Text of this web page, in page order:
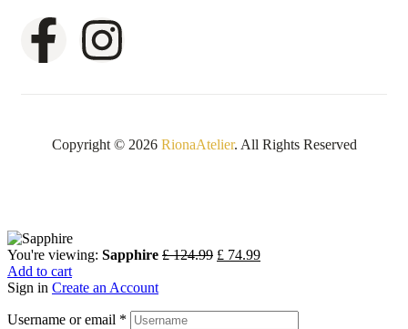
Copyright © 2026 RionaAtelier. All Rights Reserved
You're viewing: Sapphire £124.99 £ 74.99
Add to cart
Sign in Create an Account
Username or email *